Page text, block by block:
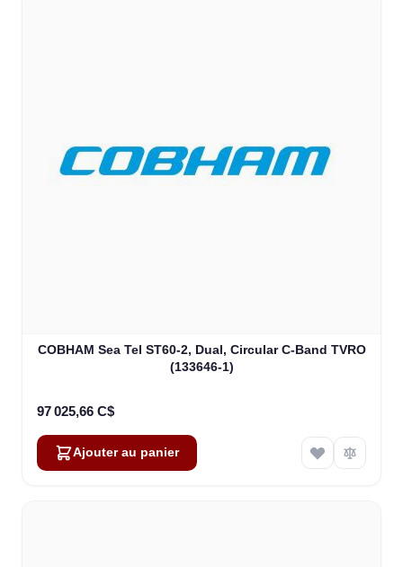
COBHAM Sea Tel ST60-2, Dual, Circular C-Band TVRO
(133646-1)
97 025,66 C$
Ajouter au panier